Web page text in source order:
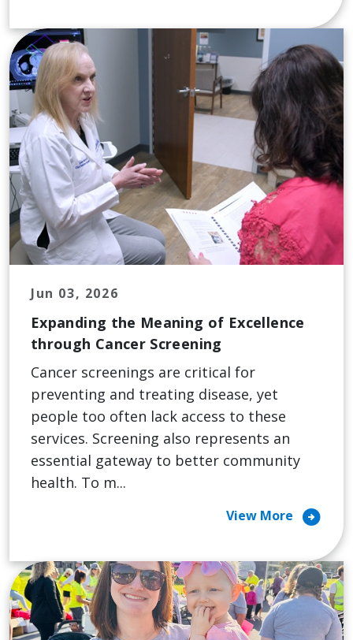
Jun 03, 2026
Expanding the Meaning of Excellence
through Cancer Screening
Cancer screenings are critical for
preventing and treating disease, yet
people too often lack access to these
services. Screening also represents an
essential gateway to better community
health. To m...
View More arrow_circle_right